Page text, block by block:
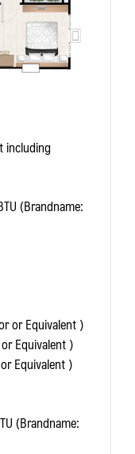
including
(Brandname:
or Equivalent )
Equivalent )
Equivalent )
(Brandname: